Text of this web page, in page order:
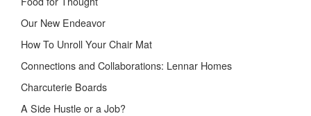
Our New Endeavor
How To Unroll Your Chair Mat
Connections and Collaborations: Lennar Homes
Charcuterie Boards
A Side Hustle or a Job?